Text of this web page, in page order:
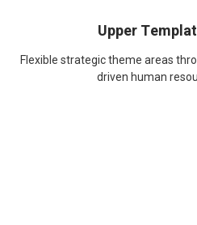
Upper
Flexible strategic theme areas
driven human